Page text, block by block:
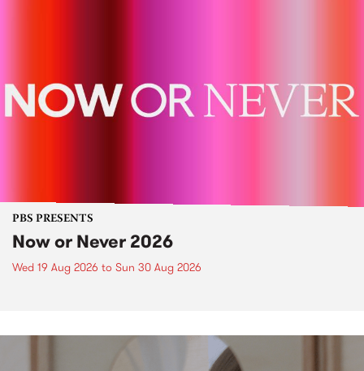
PBS PRESENTS
Now or Never 2026
Wed 19 Aug 2026 to Sun 30 Aug 2026